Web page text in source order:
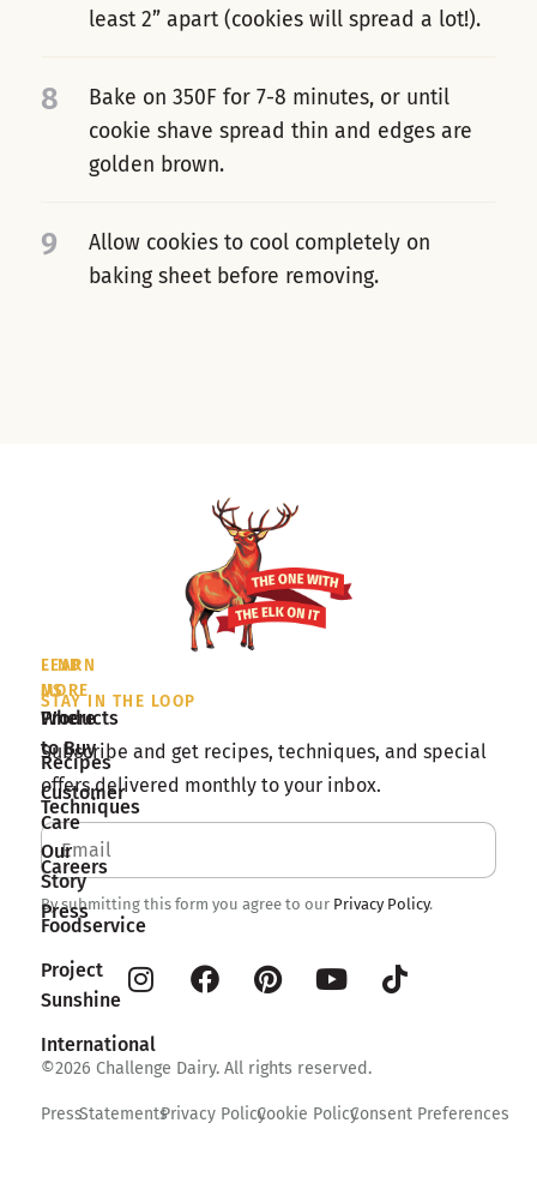
least 2” apart (cookies will spread a lot!).
8
Bake on 350F for 7-8 minutes, or until
cookie shave spread thin and edges are
golden brown.
9
Allow cookies to cool completely on
baking sheet before removing.
STAY IN THE LOOP
Subscribe and get recipes, techniques, and special
offers delivered monthly to your inbox.
By submitting this form you agree to our Privacy Policy.
©2026 Challenge Dairy. All rights reserved.
PressStatementsPrivacy PolicyCookie PolicyConsent Preferences
LEARN
MORE
Products
Recipes
Techniques
Our
Story
Foodservice
Project
Sunshine
International
FIND
US
Where
to Buy
Customer
Care
Careers
Press